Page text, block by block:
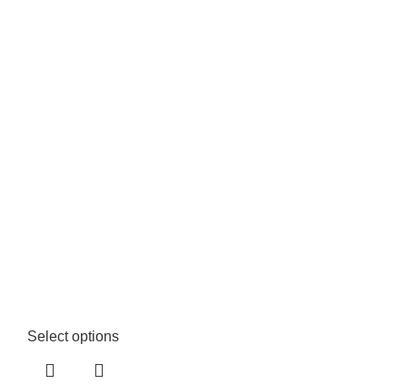
Select options